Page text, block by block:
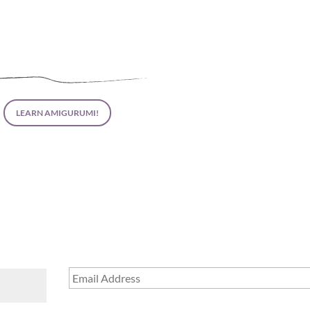
LEARN AMIGURUMI!